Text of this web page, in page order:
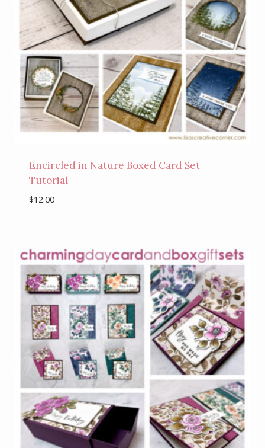
Encircled in Nature Boxed Card Set
Tutorial
$12.00